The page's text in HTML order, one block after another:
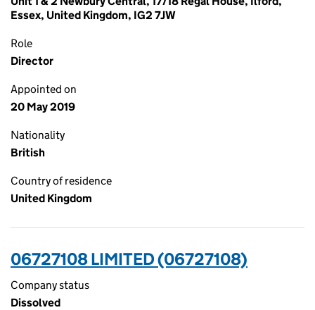
Essex, United Kingdom, IG2 7JW
Role
Director
Appointed on
20 May 2019
Nationality
British
Country of residence
United Kingdom
06727108 LIMITED (06727108)
Company status
Dissolved